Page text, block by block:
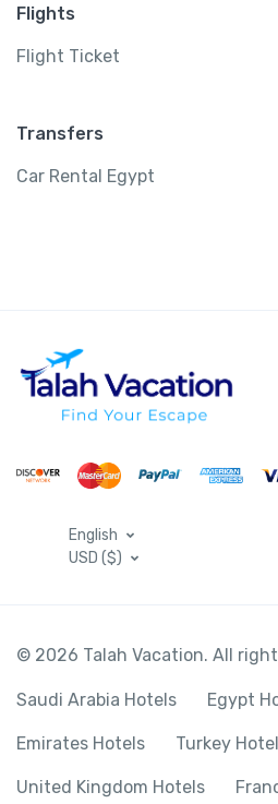
Flights
Flight Ticket
Transfers
Car Rental Egypt
English
USD ($)
© 2026 Talah Vacation. All
Saudi Arabia Hotels Egypt
Emirates Hotels Turkey
United Kingdom Hotels